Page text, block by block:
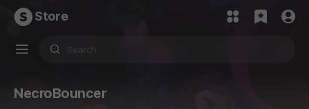
Store
NecroBouncer